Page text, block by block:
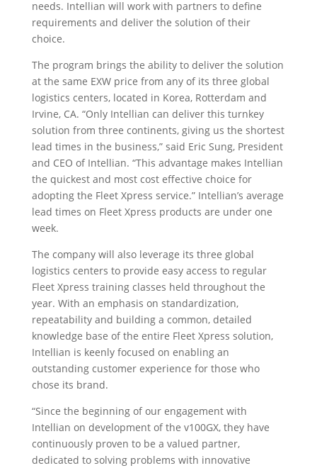
needs. Intellian will work with partners to define
requirements and deliver the solution of their
choice.
The program brings the ability to deliver the solution
at the same EXW price from any of its three global
logistics centers, located in Korea, Rotterdam and
Irvine, CA. “Only Intellian can deliver this turnkey
solution from three continents, giving us the shortest
lead times in the business,” said Eric Sung, President
and CEO of Intellian. “This advantage makes Intellian
the quickest and most cost effective choice for
adopting the Fleet Xpress service.” Intellian’s average
lead times on Fleet Xpress products are under one
week.
The company will also leverage its three global
logistics centers to provide easy access to regular
Fleet Xpress training classes held throughout the
year. With an emphasis on standardization,
repeatability and building a common, detailed
knowledge base of the entire Fleet Xpress solution,
Intellian is keenly focused on enabling an
outstanding customer experience for those who
chose its brand.
“Since the beginning of our engagement with
Intellian on development of the v100GX, they have
continuously proven to be a valued partner,
dedicated to solving problems with innovative